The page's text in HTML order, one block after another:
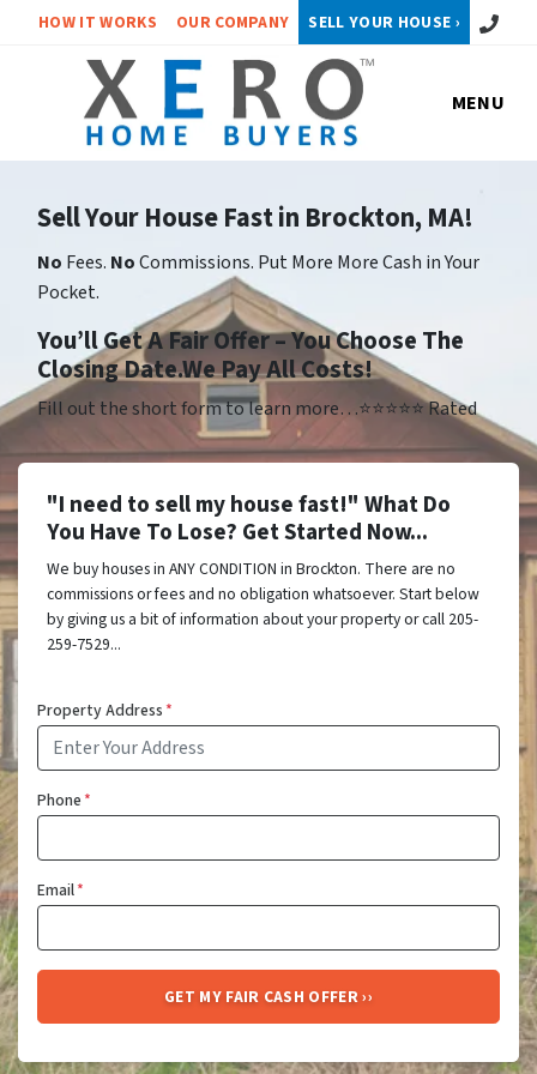
HOW IT WORKS OUR COMPANY SELL YOUR HOUSE › Call or
MENU
Sell Your House Fast in Brockton, MA!
No Fees. NoCommissions. Put More More Cash in Your
Pocket.
You’ll Get A Fair Offer – You Choose The
Closing Date.We Pay All Costs!
Fill out the short form to learn more…⭐⭐⭐⭐⭐ Rated
"I need to sell my house fast!" What Do
You Have To Lose? Get Started Now...
We buy houses in ANY CONDITION in Brockton. There are no
commissions or fees and no obligation whatsoever. Start below
by giving us a bit of information about your property or call 205-
259-7529...
Property Address*
Phone*
Email*